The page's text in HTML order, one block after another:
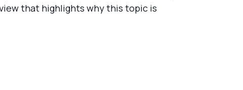
that highlights why this topic is